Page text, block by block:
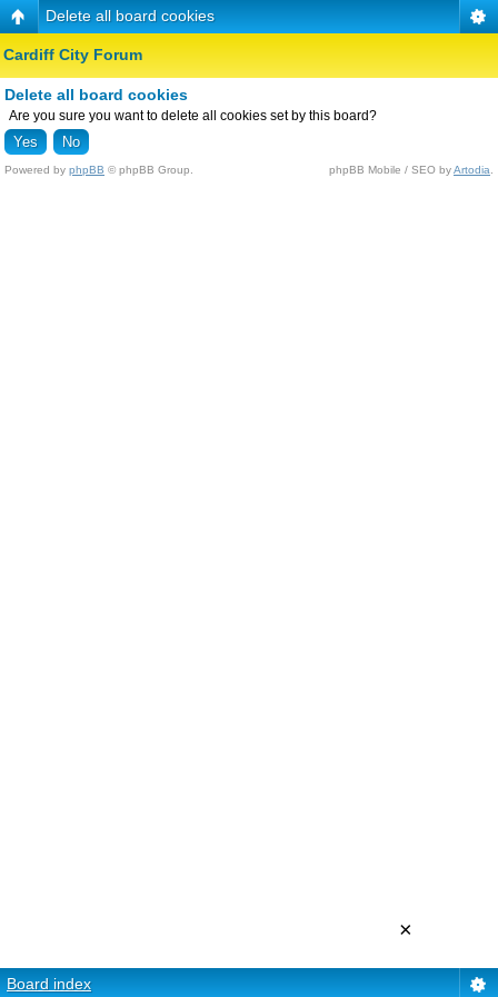
Delete all board cookies
Cardiff City Forum
Delete all board cookies
Are you sure you want to delete all cookies set by this board?
Powered by phpBB © phpBB Group. phpBB Mobile / SEO byArtodia
Board index
×